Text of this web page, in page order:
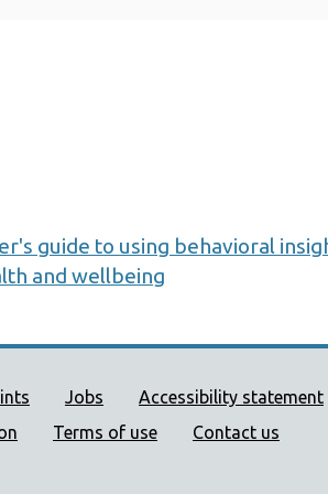
guide to using behavioral
and wellbeing
links
Jobs
Accessibility statement
Terms of use Contact us